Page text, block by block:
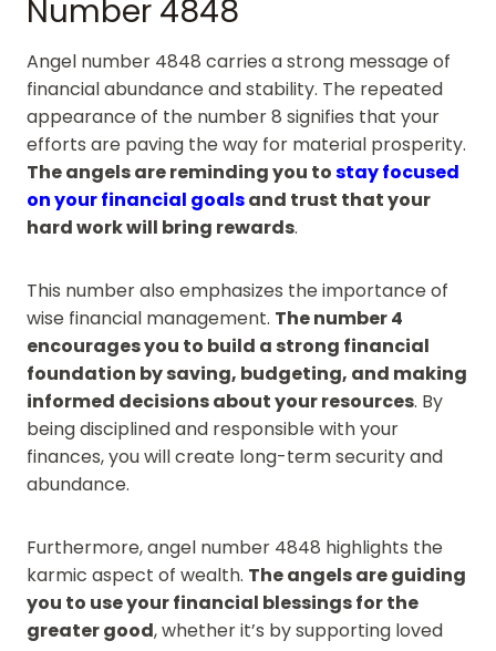
Number 4848
Angel number 4848 carries a strong message of
financial abundance and stability. The repeated
appearance of the number 8 signifies that your
efforts are paving the way for material prosperity.
The angels are reminding you tostay focused
on your financial goalsand trust that your
hard work will bring rewards.
This number also emphasizes the importance of
wise financial management. The number 4
encourages you to build a strong financial
foundation by saving, budgeting, and making
informed decisions about your resources. By
being disciplined and responsible with your
finances, you will create long-term security and
abundance.
Furthermore, angel number 4848 highlights the
karmic aspect of wealth. The angels are guiding
you to use your financial blessings for the
greater good, whether it’s by supporting loved